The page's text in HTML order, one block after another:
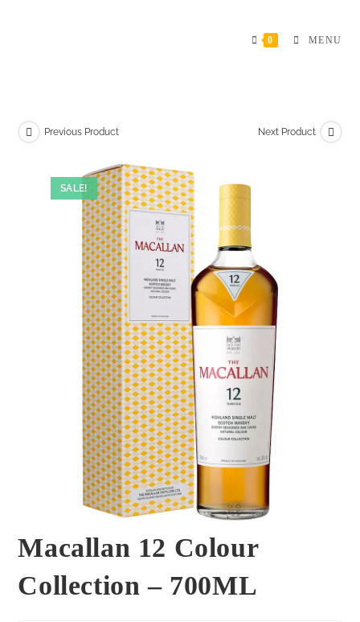
0 MENU
SALE!
Previous Product Next Product
Macallan 12 Colour
Collection – 700ML